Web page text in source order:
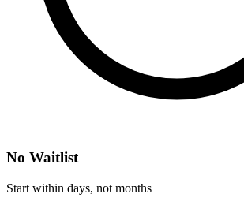
No Waitlist
Start within days, not months